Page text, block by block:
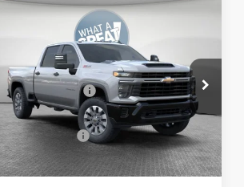
Chevrolet
Silverado 2500 HD
Custom
Jim Shorkey Murrysville Chevrolet
VIN:2GC4KME72T1212741Stock:10C4840
In Stock Ext. Int.
MSRP: $59,829
Dealer Discount: -$4,000
Document Fee $490
Shorkey Price: $56,319
Compare Vehicle